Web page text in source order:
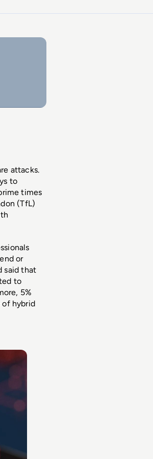
attacks.
to
times
(TfL)
or
said that
to
5%
of hybrid